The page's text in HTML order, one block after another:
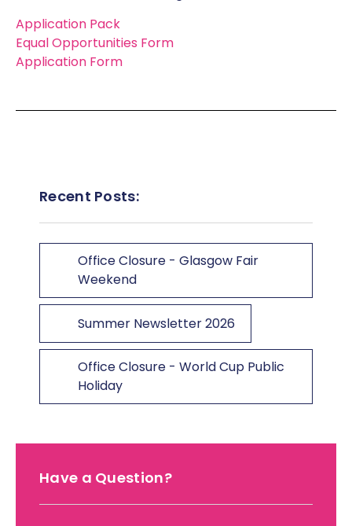
Application Pack
Equal Opportunities Form
Application Form
Recent Posts:
Office Closure - Glasgow Fair
Weekend
Summer Newsletter 2026
Office Closure - World Cup Public
Holiday
Have a Question?